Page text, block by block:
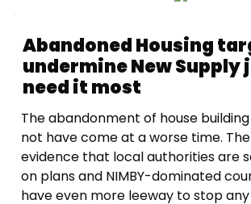
Abandoned Housing
undermine New Supply
need it most
The abandonment of house
not have come at a worse time.
evidence that local authorities are
on plans and NIMBY-dominated
have even more leeway to stop